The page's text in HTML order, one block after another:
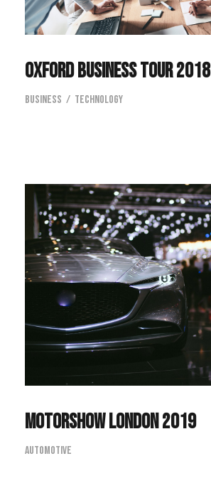
Oxford Business Tour 2018
Business / Technology
Motorshow London 2019
Automotive